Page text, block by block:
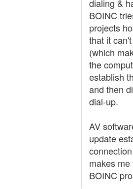
dialing &
BOINC
projects
that it
(which
the
establish
and then
dial-up.
AV
update
makes
BOINC